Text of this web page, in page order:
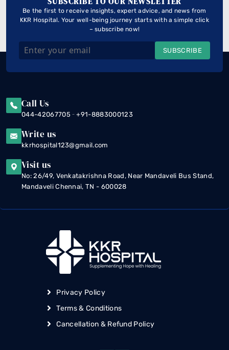
Be the first to receive insights, expert advice, and news from
KKR Hospital. Your well-being journey starts with a simple click
– subscribe now!
SUBSCRIBE
Call Us
044-42067705 -+91-8883000123
Write us
kkrhospital123@gmail.com
Visit us
No: 26/49, Venkatakrishna Road, Near Mandaveli Bus Stand,
Mandaveli Chennai, TN - 600028
Privacy Policy
Terms & Conditions
Cancellation & Refund Policy